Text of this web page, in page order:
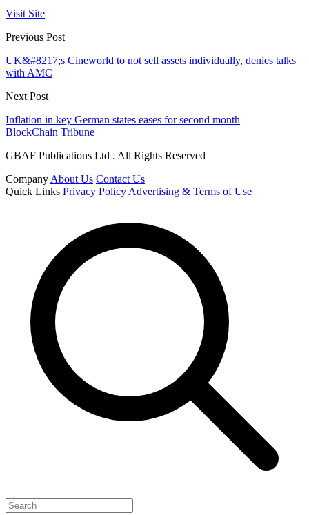
Visit Site
Previous Post
UK&#8217;s Cineworld to not sell assets individually, denies talks
with AMC
Next Post
Inflation in key German states eases for second month
BlockChain Tribune
GBAF Publications Ltd . All Rights Reserved
Company About Us Contact Us
Quick Links Privacy Policy Advertising & Terms of Use